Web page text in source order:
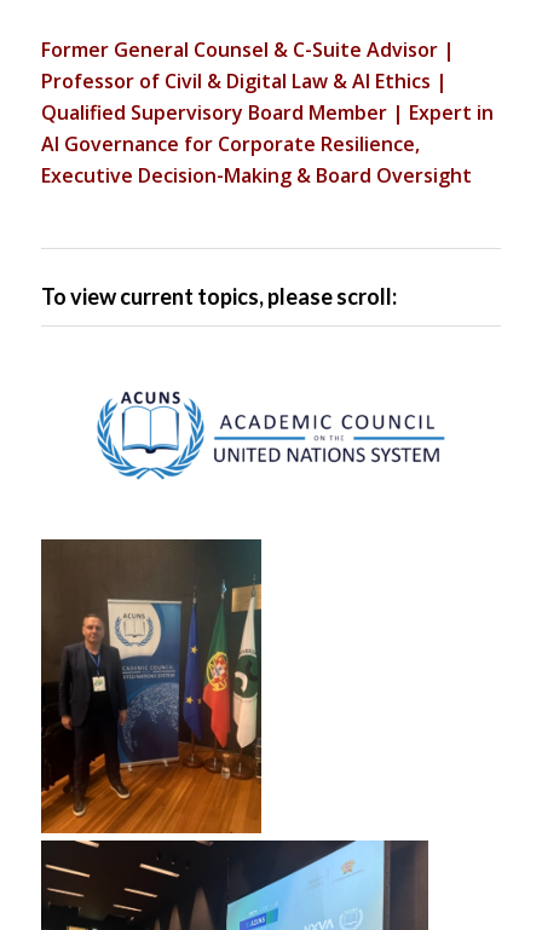
Former General Counsel & C-Suite Advisor |
Professor of Civil & Digital Law & AI Ethics |
Qualified Supervisory Board Member | Expert in
AI Governance for Corporate Resilience,
Executive Decision-Making & Board Oversight
To view current topics, please scroll: